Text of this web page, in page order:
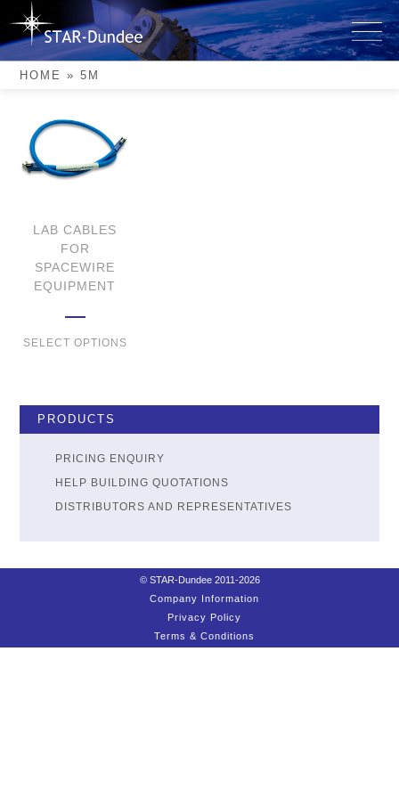
Skip
to
content
HOME »5M
5m
LAB CABLES
FOR
SPACEWIRE
EQUIPMENT
SELECT OPTIONS
PRODUCTS
PRICING ENQUIRY
HELP BUILDING QUOTATIONS
DISTRIBUTORS AND REPRESENTATIVES
© STAR-Dundee 2011-2026
Company Information
Privacy Policy
Terms & Conditions